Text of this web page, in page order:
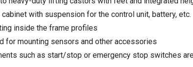
with suspension for the control unit, battery, etc.
inside the frame profiles
for mounting sensors and other accessories
such as start/stop or emergency stop switches